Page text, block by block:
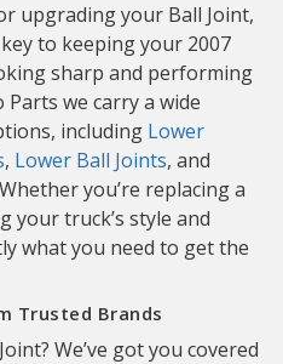
upgrading your Ball Joint,
to keeping your 2007
sharp and performing
Parts we carry a wide
including Lower
, Lower Ball Joints, and
you’re replacing a
your truck’s style and
what you need to get the
Trusted Brands
We’ve got you covered